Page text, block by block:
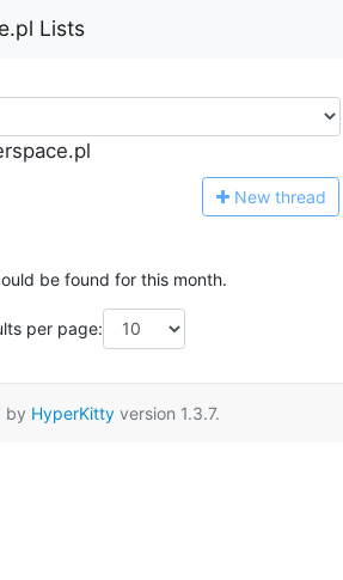
Lists
New thread
be found for this month.
per page:
by HyperKittyversion 1.3.7.